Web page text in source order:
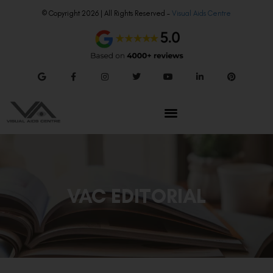
© Copyright 2026 | All Rights Reserved – Visual Aids Centre
VAC EDITORIAL